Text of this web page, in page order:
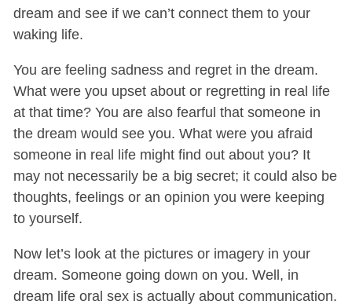
dream and see if we can’t connect them to your
waking life.
You are feeling sadness and regret in the dream.
What were you upset about or regretting in real life
at that time? You are also fearful that someone in
the dream would see you. What were you afraid
someone in real life might find out about you? It
may not necessarily be a big secret; it could also be
thoughts, feelings or an opinion you were keeping
to yourself.
Now let’s look at the pictures or imagery in your
dream. Someone going down on you. Well, in
dream life oral sex is actually about communication.